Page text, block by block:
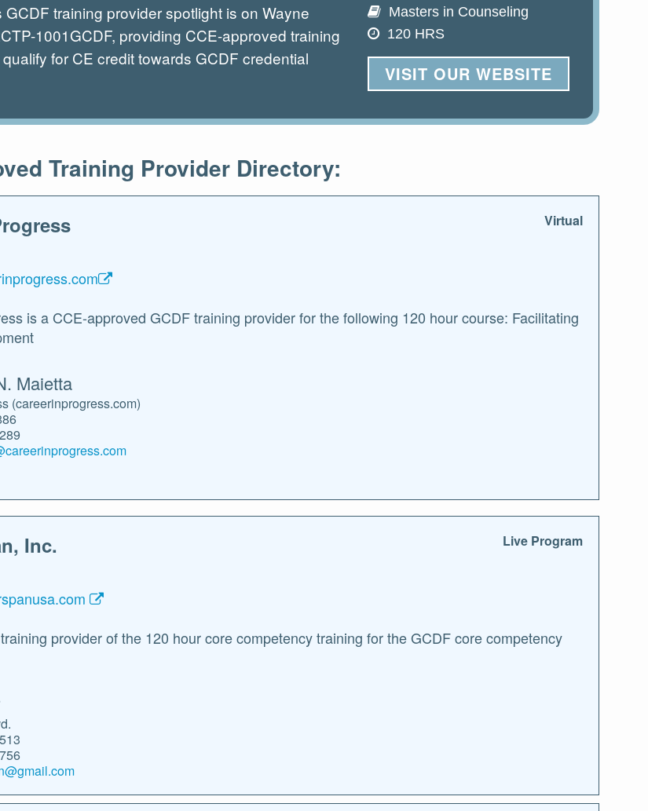
GCDF training provider spotlight is on Wayne
1001GCDF, providing CCE-approved training
for CE credit towards GCDF credential
Masters in Counseling
120 HRS
VISIT OUR WEBSITE
Training Provider Directory:
Virtual
is a CCE-approved GCDF training provider for the following 120 hour course: Facilitating
Maietta
(careerinprogress.com)
Live Program
Inc.
provider of the 120 hour core competency training for the GCDF core competency